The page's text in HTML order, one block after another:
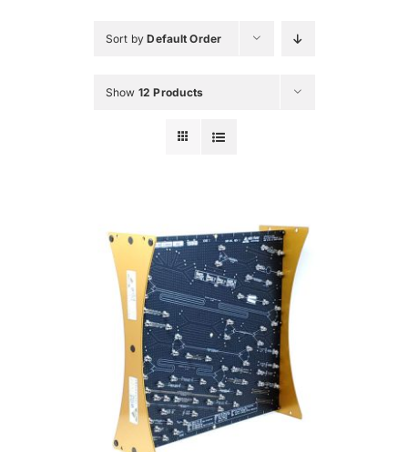
Sort byDefault Order
Show 12 Products